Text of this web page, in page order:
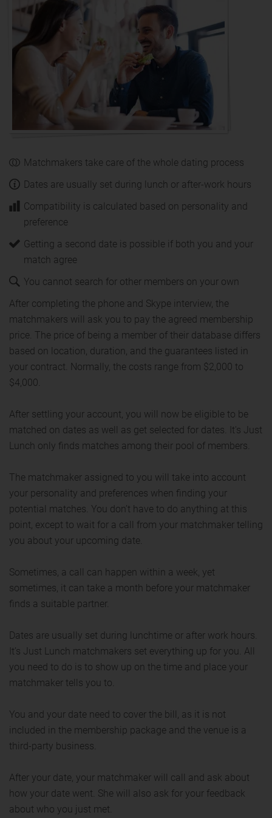
Matchmakers take care of the whole dating process
Dates are usually set during lunch or after-work hours
Compatibility is calculated based on personality and
preference
Getting a second date is possible if both you and your
match agree
You cannot search for other members on your own
After completing the phone and Skype interview, the
matchmakers will ask you to pay the agreed membership
price. The price of being a member of their database differs
based on location, duration, and the guarantees listed in
your contract. Normally, the costs range from $2,000 to
$4,000.
After settling your account, you will now be eligible to be
matched on dates as well as get selected for dates. It's Just
Lunch only finds matches among their pool of members.
The matchmaker assigned to you will take into account
your personality and preferences when finding your
potential matches. You don’t have to do anything at this
point, except to wait for a call from your matchmaker telling
you about your upcoming date.
Sometimes, a call can happen within a week, yet
sometimes, it can take a month before your matchmaker
finds a suitable partner.
Dates are usually set during lunchtime or after work hours.
It’s Just Lunch matchmakers set everything up for you. All
you need to do is to show up on the time and place your
matchmaker tells you to.
You and your date need to cover the bill, as it is not
included in the membership package and the venue is a
third-party business.
After your date, your matchmaker will call and ask about
how your date went. She will also ask for your feedback
about who you just met.